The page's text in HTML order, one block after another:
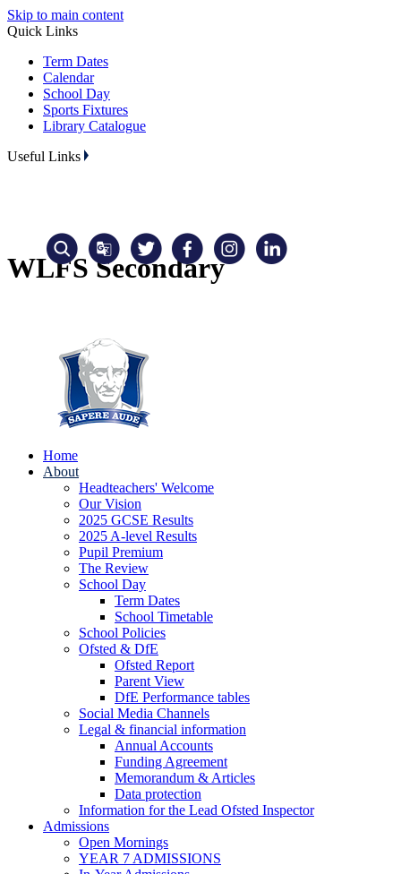
Skip to main content
Quick Links
Term Dates
Calendar
School Day
Sports Fixtures
Library Catalogue
Useful Links
WLFS Secondary
Home
About
Headteachers' Welcome
Our Vision
2025 GCSE Results
2025 A-level Results
Pupil Premium
The Review
School Day
Term Dates
School Timetable
School Policies
Ofsted & DfE
Ofsted Report
Parent View
DfE Performance tables
Social Media Channels
Legal & financial information
Annual Accounts
Funding Agreement
Memorandum & Articles
Data protection
Information for the Lead Ofsted Inspector
Admissions
Open Mornings
YEAR 7 ADMISSIONS